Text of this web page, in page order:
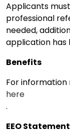
Applicants
professional
needed,
application has
Benefits
For information
here
.
EEO Statement